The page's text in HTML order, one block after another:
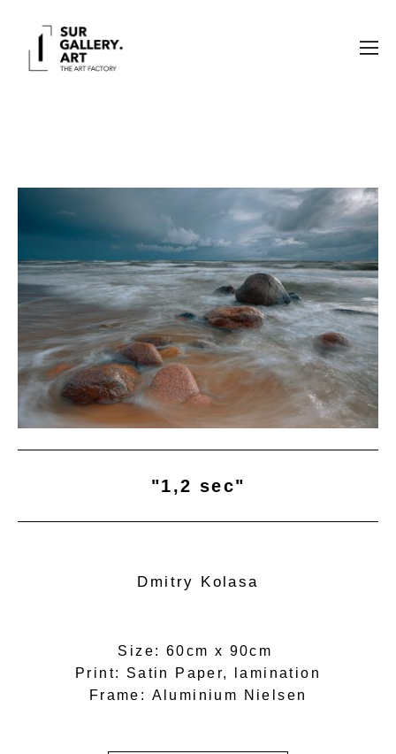
"1,2 sec"
Dmitry Kolasa
Size: 60cm x 90cm
Print: Satin Paper, lamination
Frame: Aluminium Nielsen